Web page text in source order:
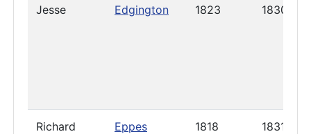
Jesse Edgington 1823 1830
Richard Eppes 1818 1831